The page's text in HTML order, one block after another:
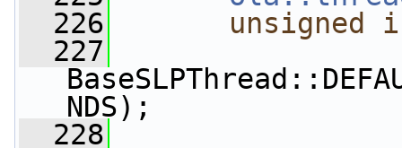
  226
unsigned
  227
NDS);
  228